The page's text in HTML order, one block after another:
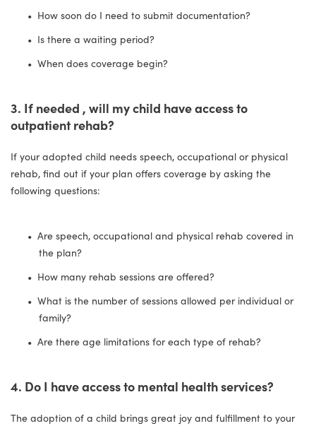
How soon do I need to submit documentation?
Is there a waiting period?
When does coverage begin?
3. If needed , will my child have access to
outpatient rehab?
If your adopted child needs speech, occupational or physical
rehab, find out if your plan offers coverage by asking the
following questions:
Are speech, occupational and physical rehab covered in
the plan?
How many rehab sessions are offered?
What is the number of sessions allowed per individual or
family?
Are there age limitations for each type of rehab?
4. Do I have access to mental health services?
The adoption of a child brings great joy and fulfillment to your